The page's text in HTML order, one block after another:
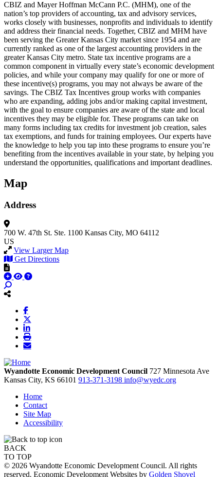
CBIZ and Mayer Hoffman McCann P.C. (MHM), one of the
nation’s top providers of accounting, tax and advisory services,
works closely with businesses, nonprofits and individuals to identify
and address their financial needs. Together, CBIZ and MHM have
been serving the Greater Kansas City market since 1954 and are
currently ranked as one of the largest accounting providers in the
greater Kansas City metro. State tax incentive programs are a
common component in virtually every state’s economic development
policies, and while your company may qualify for one or more of
these incentive(s) programs, you may not always be aware of the
savings. The CBIZ Tax Incentives group works with companies
who are expanding, adding jobs and/or making capital investment,
with the goal to ensure companies are aware of the state and local
incentives they may be eligible for. These programs can take on
many forms including tax credits for investment job creation, sales
tax exemptions, and funds for training employees. Our experts have
the knowledge to help you tap into these programs to ensure you’re
benefiting from the incentives available in your state, by helping you
understand the opportunities, qualifications and important deadlines.
Map
Address
700 W. 47th St. Ste. 1100 Kansas City, MO 64112
US
View Larger Map
Get Directions
Wyandotte Economic Development Council 727 Minnesota Ave
Kansas City, KS 66101 913-371-3198 info@wyedc.org
Home
Contact
Site Map
Accessibility
BACK
TO TOP
© 2026 Wyandotte Economic Development Council. All rights
reserved. Economic Development Websites by Golden Shovel